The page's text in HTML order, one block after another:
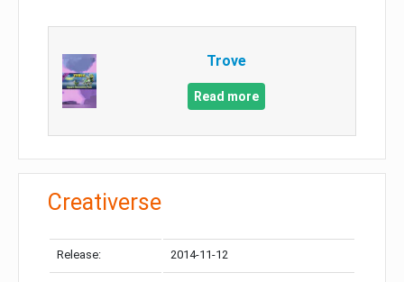
Trove
Read more
Creativerse
Release: 2014-11-12